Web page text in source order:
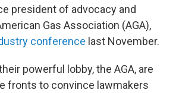
president of advocacy and
Gas Association (AGA),
conference last November.
powerful lobby, the AGA, are
fronts to convince lawmakers